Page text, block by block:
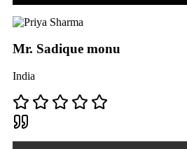
Mr. Sadique monu
India